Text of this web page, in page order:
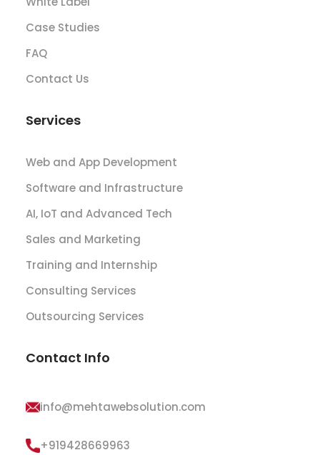
Case Studies
FAQ
Contact Us
Services
Web and App Development
Software and Infrastructure
AI, IoT and Advanced Tech
Sales and Marketing
Training and Internship
Consulting Services
Outsourcing Services
Contact Info
info@mehtawebsolution.com
+919428669963